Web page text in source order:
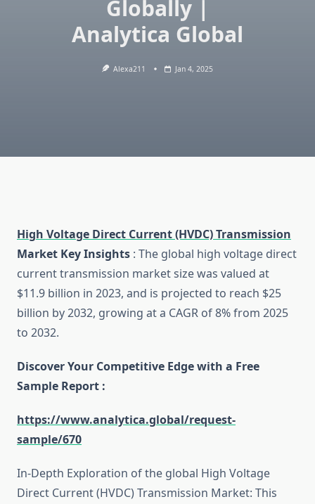
Globally |
Analytica Global
Alexa211 Jan 4, 2025
High Voltage Direct Current (HVDC) Transmission
Market Key Insights : The global high voltage direct
current transmission market size was valued at
$11.9 billion in 2023, and is projected to reach $25
billion by 2032, growing at a CAGR of 8% from 2025
to 2032.
Discover Your Competitive Edge with a Free
Sample Report :
https://www.analytica.global/request-
sample/670
In-Depth Exploration of the global High Voltage
Direct Current (HVDC) Transmission Market: This